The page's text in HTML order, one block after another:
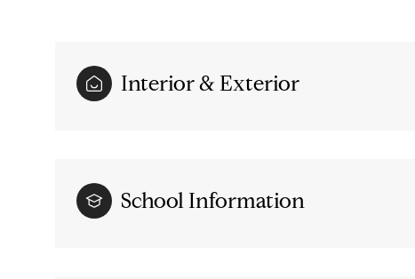
Interior & Exterior
School Information
Monday Tuesday